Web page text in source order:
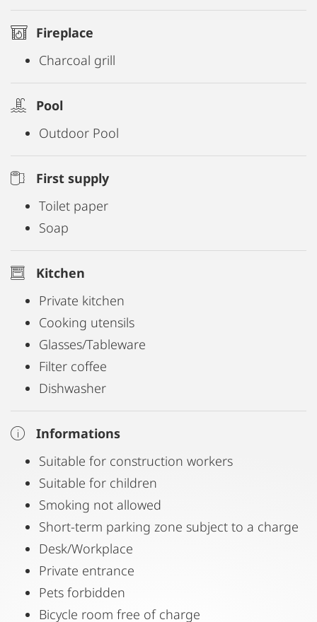
Fireplace
Charcoal grill
Pool
Outdoor Pool
First supply
Toilet paper
Soap
Kitchen
Private kitchen
Cooking utensils
Glasses/Tableware
Filter coffee
Dishwasher
Informations
Suitable for construction workers
Suitable for children
Smoking not allowed
Short-term parking zone subject to a charge
Desk/Workplace
Private entrance
Pets forbidden
Bicycle room free of charge